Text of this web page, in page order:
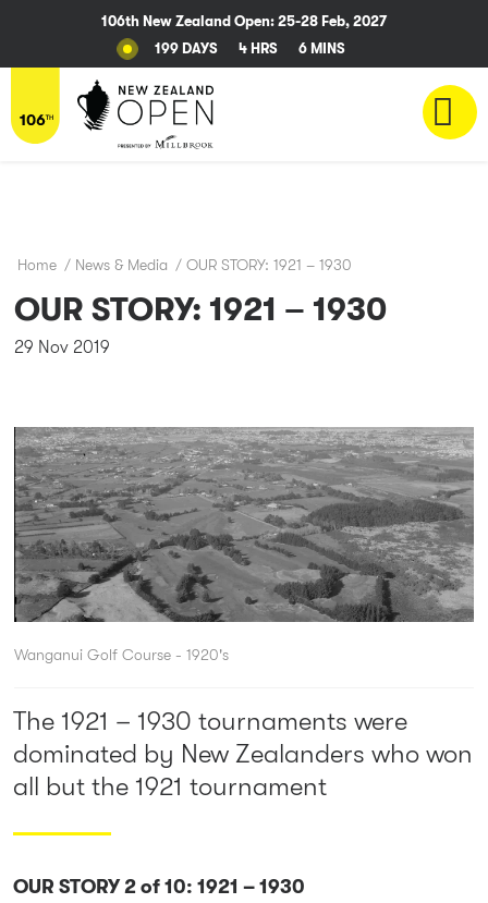
Home / News & Media /OUR STORY: 1921 – 1930
OUR STORY: 1921 – 1930
29 Nov 2019
Wanganui Golf Course - 1920's
The 1921 – 1930 tournaments were
dominated by New Zealanders who won
all but the 1921 tournament
OUR STORY 2 of 10: 1921 – 1930
106th New Zealand Open: 25-28 Feb, 2027
199 DAYS
4 HRS 6 MINS